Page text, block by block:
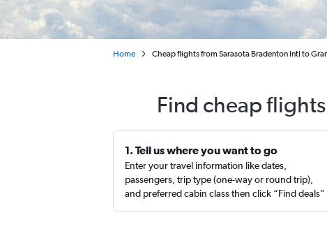
Home Cheap flights from Sarasota Bradenton Intl to
Find cheap
1. Tell us where you want to go
Enter your travel information like dates,
passengers, trip type (one-way or round trip),
and preferred cabin class then click “Find deals”